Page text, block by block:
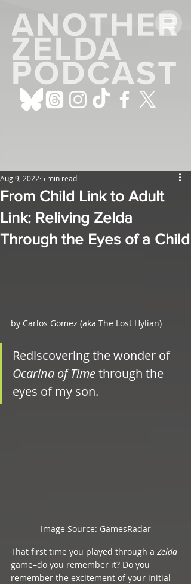
From Child Link to Adult
Link: Reliving Zelda
Through the Eyes of a Child
Aug 9, 2022 5 min read
by Carlos Gomez (aka The Lost Hylian)
Rediscovering the wonder of
Ocarina of Time through the
eyes of my son.
Image Source: GamesRadar
That first time you played through a Zelda
game–do you remember it? Do you
remember the excitement of your initial